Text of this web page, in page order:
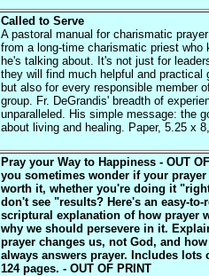
Called to Serve
A pastoral manual for charismatic
from a long-time charismatic priest who
he's talking about. It's not just for
they will find much helpful and practical
but also for every responsible member
group. Fr. DeGrandis' breadth of
unparalleled. His simple message: the
about living and healing. Paper, 5.25 x
Pray your Way to Happiness - OUT
you sometimes wonder if your
worth it, whether you're doing it
don't see "results? Here's an easy-to-
scriptural explanation of how prayer
why we should persevere in it.
prayer changes us, not God, and
always answers prayer. Includes lots
124 pages. - OUT OF PRINT